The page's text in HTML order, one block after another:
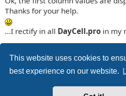
This website uses cookies to
best experience on our website.
Thanks for your help.
...I rectify in all DayCell.pro in my
5 posts • Page
Board index